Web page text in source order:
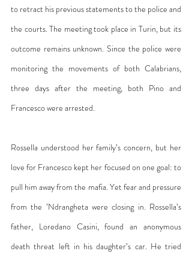
to retract his previous statements to the police and
the courts. The meeting took place in Turin, but its
outcome remains unknown. Since the police were
monitoring the movements of both Calabrians,
three days after the meeting, both Pino and
Francesco were arrested.
Rossella understood her family’s concern, but her
love for Francesco kept her focused on one goal: to
pull him away from the mafia. Yet fear and pressure
from the ’Ndrangheta were closing in. Rossella’s
father, Loredano Casini, found an anonymous
death threat left in his daughter’s car. He tried